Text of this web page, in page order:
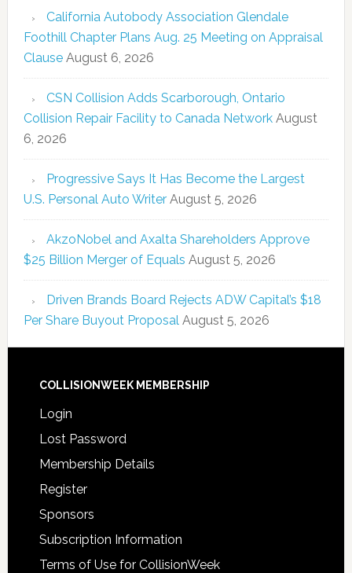
California Autobody Association Glendale
Foothill Chapter Plans Aug. 25 Meeting on Appraisal
Clause August 6, 2026
CSN Collision Adds Scarborough, Ontario
Collision Repair Facility to Canada Network August
6, 2026
Progressive Says It Has Become the Largest
U.S. Personal Auto Writer August 5, 2026
AkzoNobel and Axalta Shareholders Approve
$25 Billion Merger of Equals August 5, 2026
Driven Brands Board Rejects ADW Capital’s $18
Per Share Buyout Proposal August 5, 2026
COLLISIONWEEK MEMBERSHIP
Login
Lost Password
Membership Details
Register
Sponsors
Subscription Information
Terms of Use for CollisionWeek